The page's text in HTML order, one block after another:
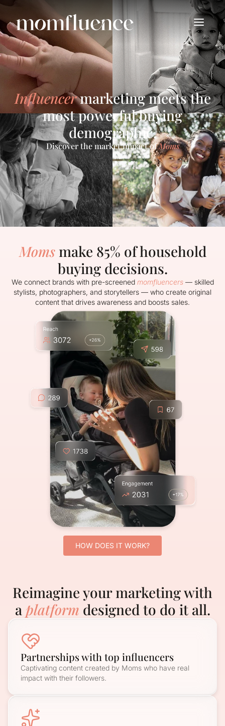
Influencermarketing meets the
most powerful buying
demographic.
Discover the market impact ofMoms
Momsmake 85% of household
buying decisions.
We connect brands with pre-screened momfluencers— skilled
stylists, photographers, and storytellers — who create original
content that drives awareness and boosts sales.
HOW DOES IT WORK?
Reimagine your marketing with
a platform designed to do it all.
Partnerships with top influencers
Captivating content created by Moms who have real
impact with their followers.